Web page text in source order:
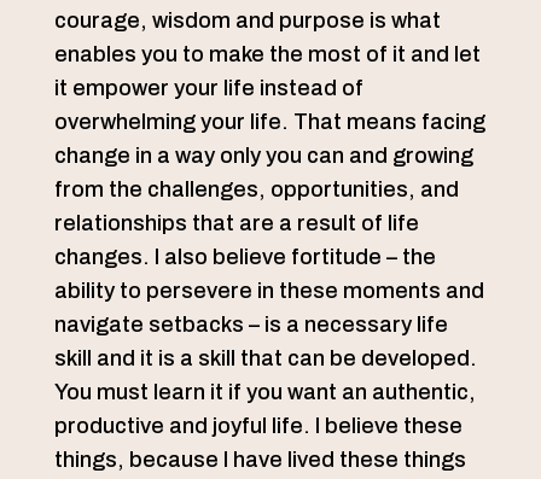
courage, wisdom and purpose is what
enables you to make the most of it and let
it empower your life instead of
overwhelming your life. That means facing
change in a way only you can and growing
from the challenges, opportunities, and
relationships that are a result of life
changes. I also believe fortitude – the
ability to persevere in these moments and
navigate setbacks – is a necessary life
skill and it is a skill that can be developed.
You must learn it if you want an authentic,
productive and joyful life. I believe these
things, because I have lived these things